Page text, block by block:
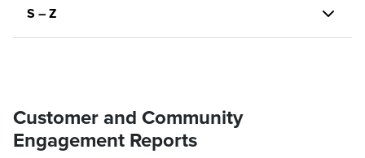
S – Z
Customer and Community
Engagement Reports